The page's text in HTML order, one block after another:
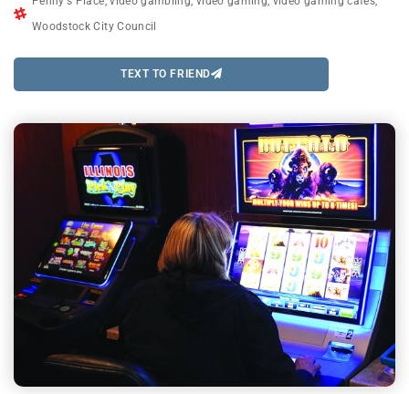
Woodstock City Council
TEXT TO FRIEND